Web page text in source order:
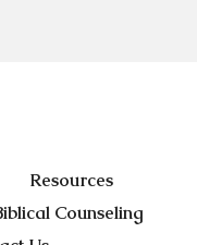
Resources
Counseling